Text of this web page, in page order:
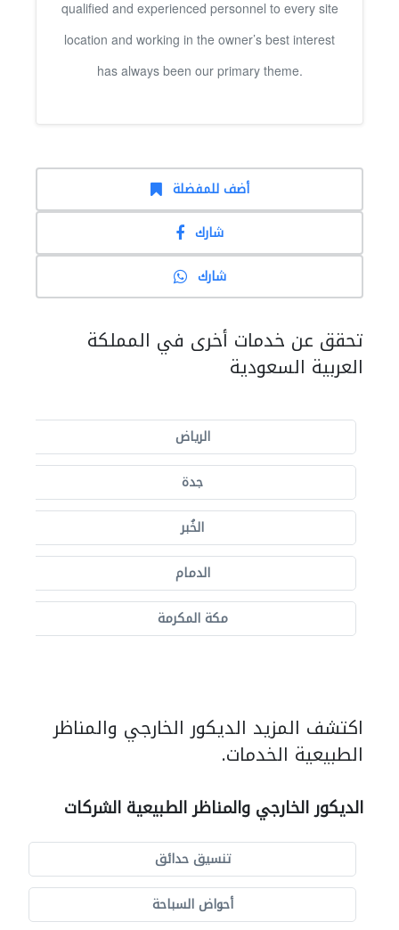
qualified and experienced personnel to every site
location and working in the owner’s best interest
has always been our primary theme.
أضف للمفضلة
شارك
شارك
تحقق عن خدمات أخرى في المملكة
العربية السعودية
الرياض
جدة
الخُبر
الدمام
مكة المكرمة
اكتشف المزيد الديكور الخارجي والمناظر
الطبيعية الخدمات.
الديكور الخارجي والمناظر الطبيعية الشركات
تنسيق حدائق
أحواض السباحة